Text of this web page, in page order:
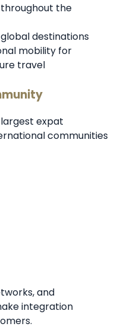
the
destinations
mobility for
travel
largest expat
communities
and
integration